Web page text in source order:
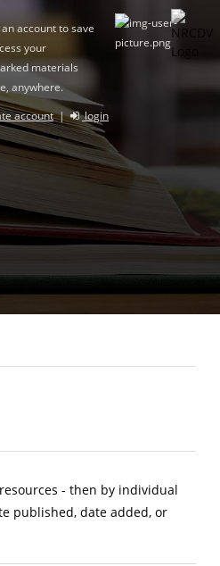
account to save
your
materials
anywhere.
account| login
- then by individual
published, date added, or